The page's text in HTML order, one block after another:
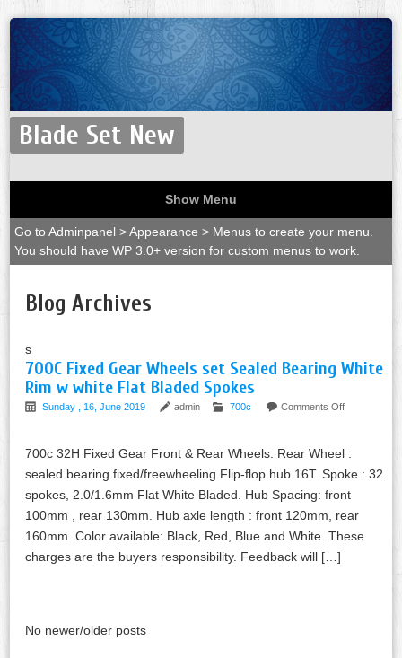
Blade Set New
Show Menu
Go to Adminpanel > Appearance > Menus to create your menu.
You should have WP 3.0+ version for custom menus to work.
Blog Archives
s
700C Fixed Gear Wheels set Sealed Bearing White
Rim w white Flat Bladed Spokes
Sunday , 16, June 2019 admin 700c Comments Off
700c 32H Fixed Gear Front & Rear Wheels. Rear Wheel :
sealed bearing fixed/freewheeling Flip-flop hub 16T. Spoke : 32
spokes, 2.0/1.6mm Flat White Bladed. Hub Spacing: front
100mm , rear 130mm. Hub axle length : front 120mm, rear
160mm. Color available: Black, Red, Blue and White. These
charges are the buyers responsibility. Feedback will […]
No newer/older posts